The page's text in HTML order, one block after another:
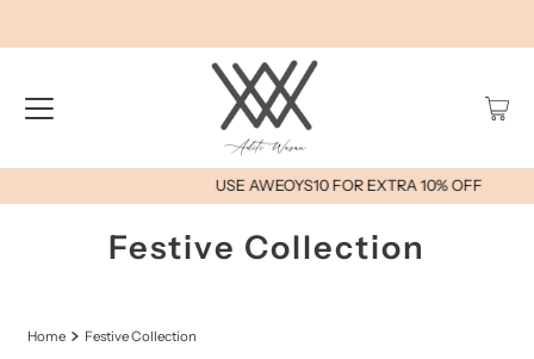
USE AWEOYS10 FOR EXTRA 10% OFF
Festive Collection
Home Festive Collection